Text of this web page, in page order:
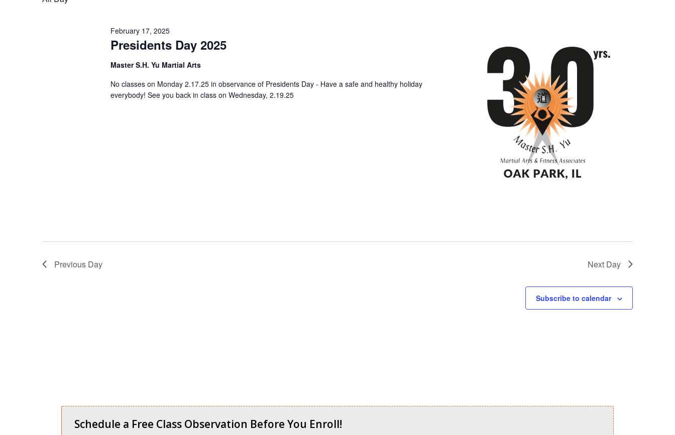
Presidents Day 2025
February 17, 2025
Master S.H. Yu Martial Arts
No classes on Monday 2.17.25 in observance of Presidents Day - Have a safe and healthy holiday
everybody! See you back in class on Wednesday, 2.19.25
Previous Day Next Day
Subscribe to calendar
Schedule a Free Class Observation Before You Enroll!